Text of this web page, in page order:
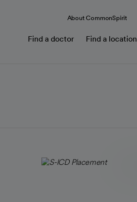
About CommonSpirit
Find a doctor Find a location